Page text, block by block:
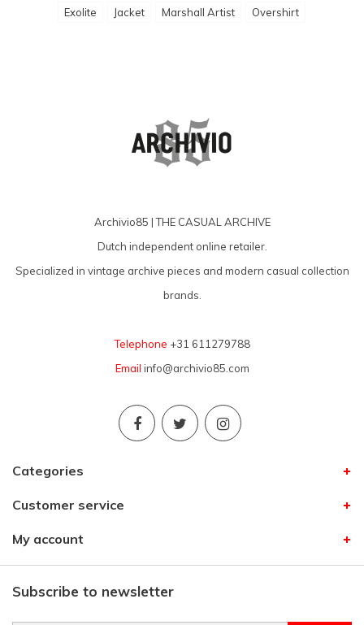
Exolite Jacket Marshall Artist Overshirt
Archivio85 | THE CASUAL ARCHIVE
Dutch independent online retailer.
Specialized in vintage archive pieces and modern casual collection
brands.
Telephone +31 611279788
Email info@archivio85.com
Categories
Customer service
My account
Subscribe to newsletter